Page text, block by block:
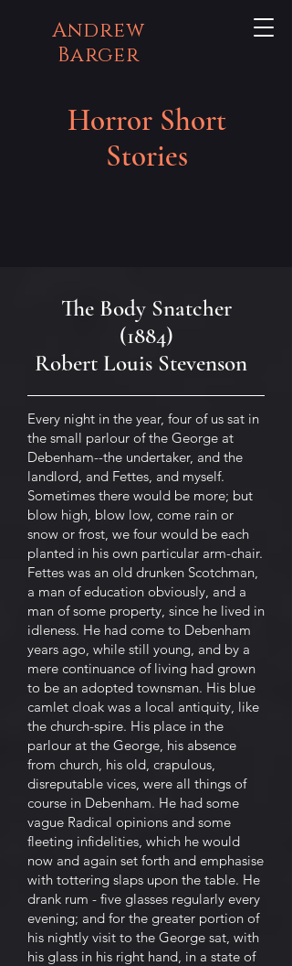
Andrew
Barger
Horror Short
Stories
The Body Snatcher
(1884)
Robert Louis Stevenson
Every night in the year, four of us sat in
the small parlour of the George at
Debenham--the undertaker, and the
landlord, and Fettes, and myself.
Sometimes there would be more; but
blow high, blow low, come rain or
snow or frost, we four would be each
planted in his own particular arm-chair.
Fettes was an old drunken Scotchman,
a man of education obviously, and a
man of some property, since he lived in
idleness. He had come to Debenham
years ago, while still young, and by a
mere continuance of living had grown
to be an adopted townsman. His blue
camlet cloak was a local antiquity, like
the church-spire. His place in the
parlour at the George, his absence
from church, his old, crapulous,
disreputable vices, were all things of
course in Debenham. He had some
vague Radical opinions and some
fleeting infidelities, which he would
now and again set forth and emphasise
with tottering slaps upon the table. He
drank rum - five glasses regularly every
evening; and for the greater portion of
his nightly visit to the George sat, with
his glass in his right hand, in a state of